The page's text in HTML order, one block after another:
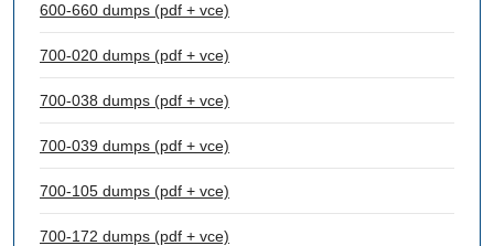
600-660 dumps (pdf + vce)
700-020 dumps (pdf + vce)
700-038 dumps (pdf + vce)
700-039 dumps (pdf + vce)
700-105 dumps (pdf + vce)
700-172 dumps (pdf + vce)